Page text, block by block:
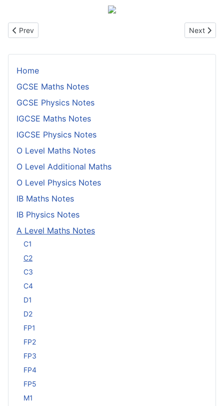
Home
GCSE Maths Notes
GCSE Physics Notes
IGCSE Maths Notes
IGCSE Physics Notes
O Level Maths Notes
O Level Additional Maths
O Level Physics Notes
IB Maths Notes
IB Physics Notes
A Level Maths Notes
C1
C2
C3
C4
D1
D2
FP1
FP2
FP3
FP4
FP5
M1
Previous article: Grains of Rice on a Chessboard
Prev Next
Next